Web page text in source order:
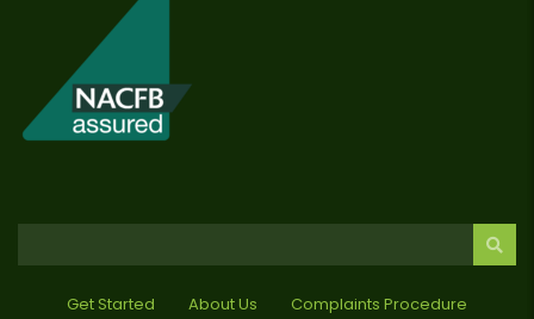
Get Started About Us
Complaints Procedure